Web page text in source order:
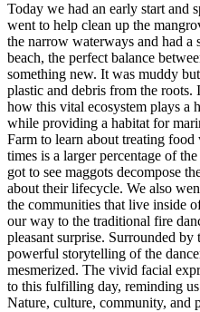
Today we had an early start and
went to help clean up the
the narrow waterways and had
beach, the perfect balance
something new. It was muddy
plastic and debris from the roots.
how this vital ecosystem plays a
while providing a habitat for
Farm to learn about treating
times is a larger percentage of
got to see maggots decompose
about their lifecycle. We also
the communities that live inside
our way to the traditional fire
pleasant surprise. Surrounded
powerful storytelling of the
mesmerized. The vivid facial
to this fulfilling day, reminding
Nature, culture, community, and